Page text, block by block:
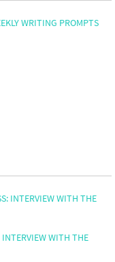
WRITING PROMPTS
INTERVIEW WITH THE
WITH THE